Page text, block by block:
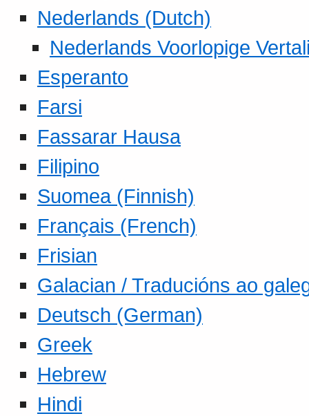
Nederlands (Dutch)
Nederlands Voorlopige
Esperanto
Farsi
Fassarar Hausa
Filipino
Suomea (Finnish)
Français (French)
Frisian
Galacian / Traducións ao
Deutsch (German)
Greek
Hebrew
Hindi